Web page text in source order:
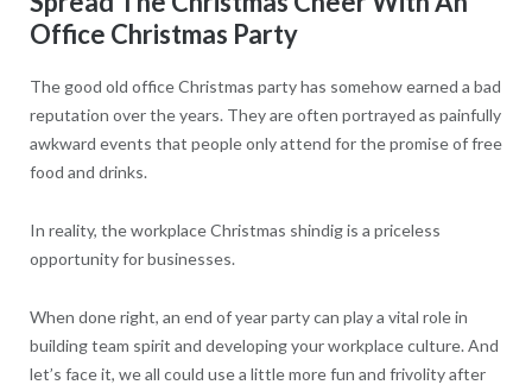
Office Christmas Party
The good old office Christmas party has somehow earned a bad
reputation over the years. They are often portrayed as painfully
awkward events that people only attend for the promise of free
food and drinks.
In reality, the workplace Christmas shindig is a priceless
opportunity for businesses.
When done right, an end of year party can play a vital role in
building team spirit and developing your workplace culture. And
let’s face it, we all could use a little more fun and frivolity after